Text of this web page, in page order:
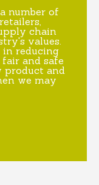
number of
chain
values.
in reducing
and safe
product and
we may